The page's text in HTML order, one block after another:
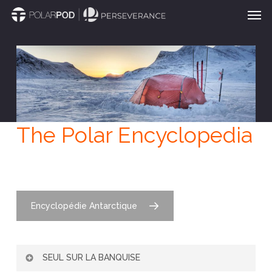
Skip
main
content
The Polar Encyclopedia
Encyclopédie Antarctique
SEUL SUR LA BANQUISE